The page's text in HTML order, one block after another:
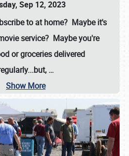
Sep 12, 2023
to at home? Maybe it's
service? Maybe you're
or groceries delivered
…
Show More